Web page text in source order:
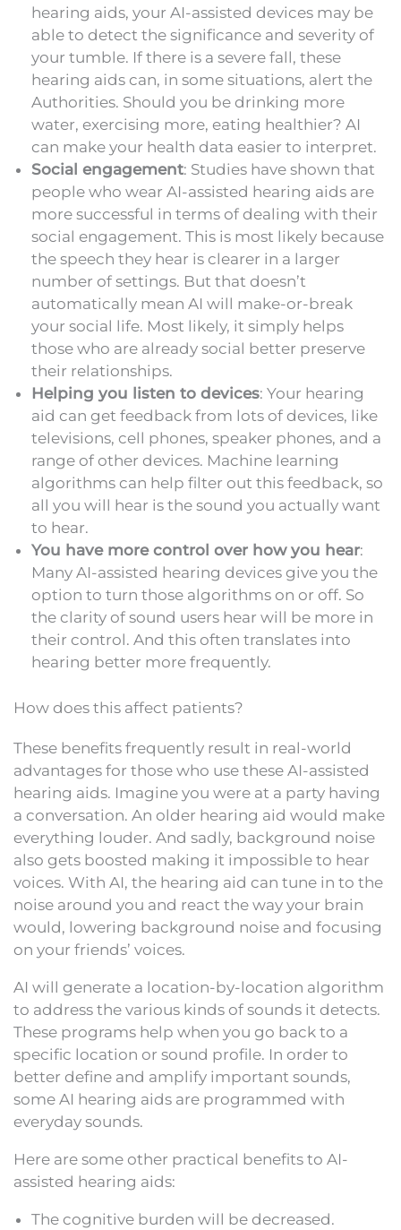
hearing aids, your AI-assisted devices may be
able to detect the significance and severity of
your tumble. If there is a severe fall, these
hearing aids can, in some situations, alert the
Authorities. Should you be drinking more
water, exercising more, eating healthier? AI
can make your health data easier to interpret.
Social engagement: Studies have shown that
people who wear AI-assisted hearing aids are
more successful in terms of dealing with their
social engagement. This is most likely because
the speech they hear is clearer in a larger
number of settings. But that doesn’t
automatically mean AI will make-or-break
your social life. Most likely, it simply helps
those who are already social better preserve
their relationships.
Helping you listen to devices: Your hearing
aid can get feedback from lots of devices, like
televisions, cell phones, speaker phones, and a
range of other devices. Machine learning
algorithms can help filter out this feedback, so
all you will hear is the sound you actually want
to hear.
You have more control over how you hear:
Many AI-assisted hearing devices give you the
option to turn those algorithms on or off. So
the clarity of sound users hear will be more in
their control. And this often translates into
hearing better more frequently.
How does this affect patients?
These benefits frequently result in real-world
advantages for those who use these AI-assisted
hearing aids. Imagine you were at a party having
a conversation. An older hearing aid would make
everything louder. And sadly, background noise
also gets boosted making it impossible to hear
voices. With AI, the hearing aid can tune in to the
noise around you and react the way your brain
would, lowering background noise and focusing
on your friends’ voices.
AI will generate a location-by-location algorithm
to address the various kinds of sounds it detects.
These programs help when you go back to a
specific location or sound profile. In order to
better define and amplify important sounds,
some AI hearing aids are programmed with
everyday sounds.
Here are some other practical benefits to AI-
assisted hearing aids:
The cognitive burden will be decreased.